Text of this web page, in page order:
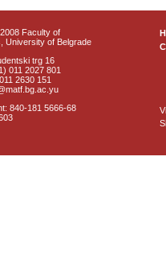
Faculty of
University of Belgrade
trg 16
011 2027 801
2630 151
840-181 5666-68